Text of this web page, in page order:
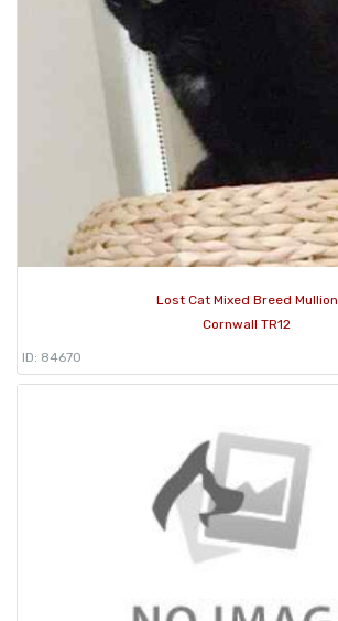
Lost Cat Mixed Breed Mullion
Cornwall TR12
ID: 84670